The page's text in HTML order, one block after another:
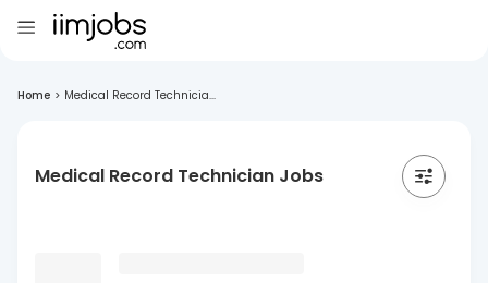
Home > Medical Record Technicia...
Medical Record Technician Jobs